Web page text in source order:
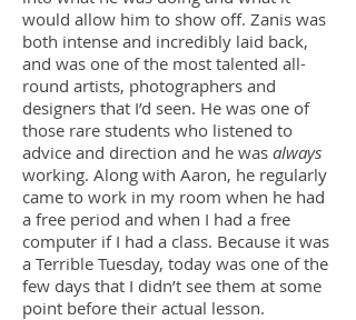
would allow him to show off. Zanis was
both intense and incredibly laid back,
and was one of the most talented all-
round artists, photographers and
designers that I’d seen. He was one of
those rare students who listened to
advice and direction and he was always
working. Along with Aaron, he regularly
came to work in my room when he had
a free period and when I had a free
computer if I had a class. Because it was
a Terrible Tuesday, today was one of the
few days that I didn’t see them at some
point before their actual lesson.